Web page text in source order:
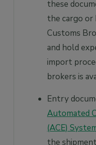
these
the cargo or
Customs
and hold
import
brokers is
Entry
Automated
(ACE)
the